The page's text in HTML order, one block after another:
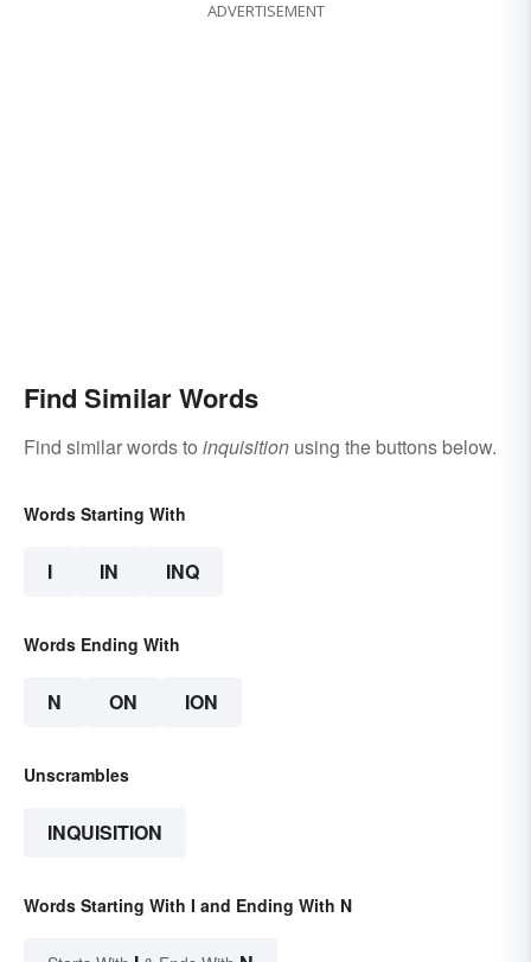
ADVERTISEMENT
Find Similar Words
Find similar words to inquisition using the buttons below.
Words Starting With
I IN INQ
Words Ending With
N ON ION
Unscrambles
INQUISITION
Words Starting With I and Ending With N